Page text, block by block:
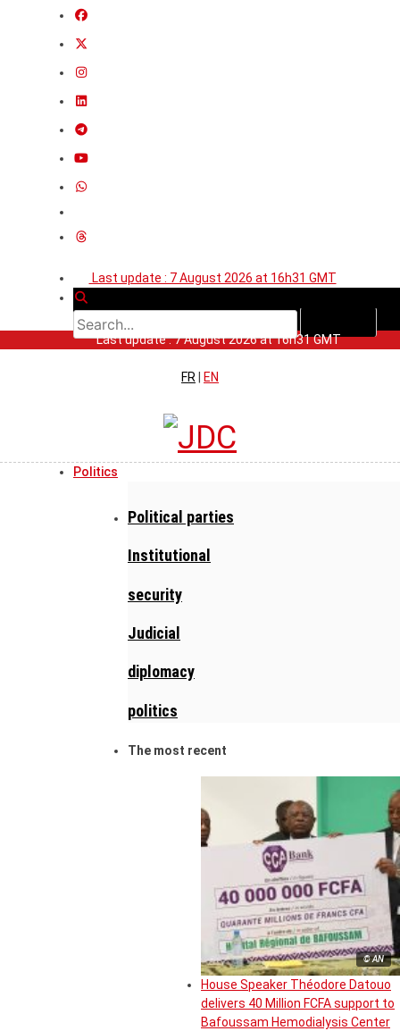
Last update : 7 August 2026 at 16h31 GMT
Last update : 7 August 2026 at 16h31 GMT
FR | EN
Politics
Political parties
Institutional
security
Judicial
diplomacy
politics
The most recent
© AN
House Speaker Théodore Datouo
delivers 40 Million FCFA support to
Bafoussam Hemodialysis Center